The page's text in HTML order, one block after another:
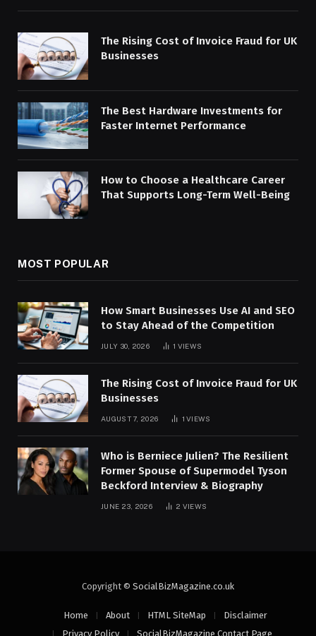
The Rising Cost of Invoice Fraud for UK
Businesses
The Best Hardware Investments for
Faster Internet Performance
How to Choose a Healthcare Career
That Supports Long-Term Well-Being
MOST POPULAR
How Smart Businesses Use AI and SEO
to Stay Ahead of the Competition
JULY 30, 2026 1 VIEWS
The Rising Cost of Invoice Fraud for UK
Businesses
AUGUST 7, 2026 1VIEWS
Who is Berniece Julien? The Resilient
Former Spouse of Supermodel Tyson
Beckford Interview & Biography
JUNE 23, 2026 2 VIEWS
Copyright © SocialBizMagazine.co.uk
Home About HTML SiteMap
Disclaimer
Privacy Policy
SocialBizMagazine Contact Page